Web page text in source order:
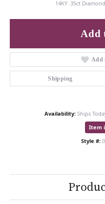
14KY .35ct
Add
Add
Shipping
Availability: Ships
Item
Style #: